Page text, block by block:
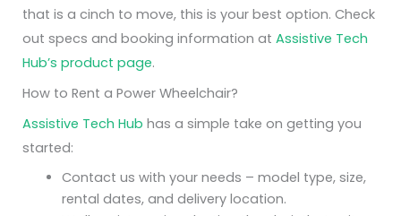
that is a cinch to move, this is your best option. Check
out specs and booking information at Assistive Tech
Hub’s product page.
How to Rent a Power Wheelchair?
Assistive Tech Hub has a simple take on getting you
started:
Contact us with your needs – model type, size,
rental dates, and delivery location.